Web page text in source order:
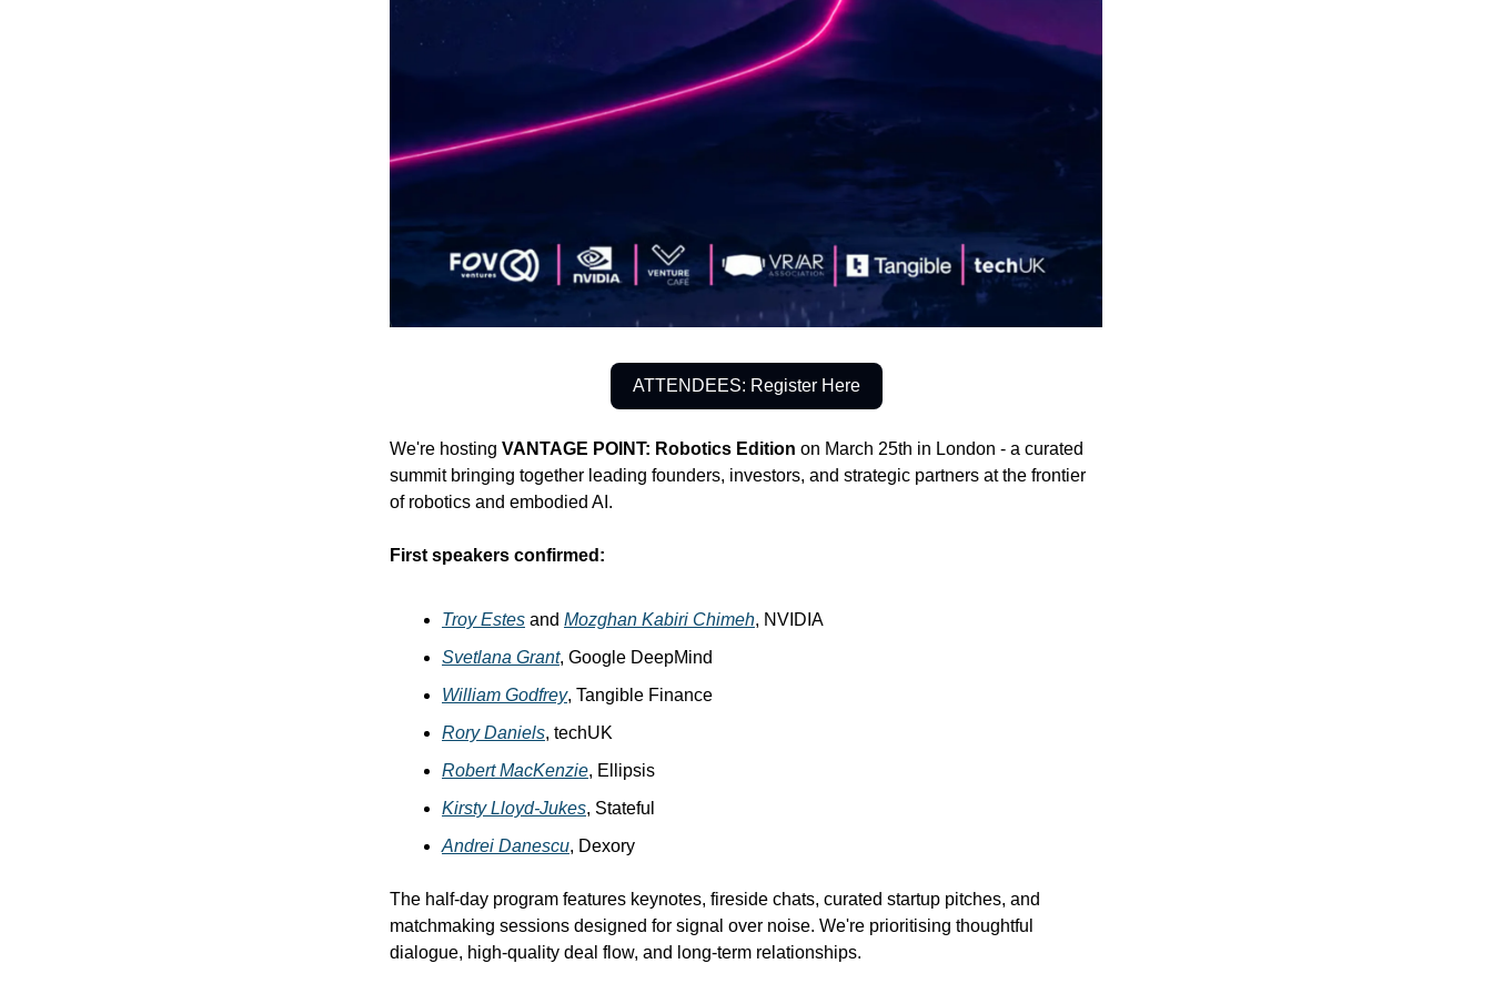
ATTENDEES: Register Here
We're hosting VANTAGE POINT: Robotics Edition on March 25th in London - a curated
summit bringing together leading founders, investors, and strategic partners at the frontier
of robotics and embodied AI.
First speakers confirmed:
Troy Estes and Mozghan Kabiri Chimeh, NVIDIA
Svetlana Grant, Google DeepMind
William Godfrey, Tangible Finance
Rory Daniels, techUK
Robert MacKenzie, Ellipsis
Kirsty Lloyd-Jukes, Stateful
Andrei Danescu, Dexory
The half-day program features keynotes, fireside chats, curated startup pitches, and
matchmaking sessions designed for signal over noise. We're prioritising thoughtful
dialogue, high-quality deal flow, and long-term relationships.